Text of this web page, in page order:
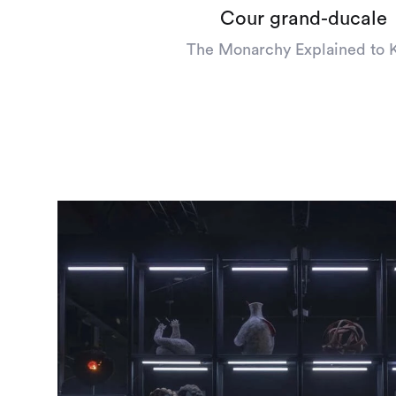
Cour grand-ducale
The Monarchy Explained to